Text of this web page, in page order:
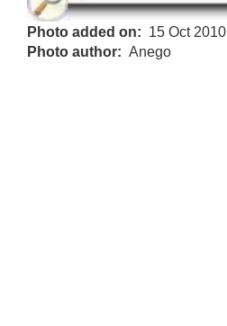
Photo added on
15 Oct 2010
Photo author
Anego